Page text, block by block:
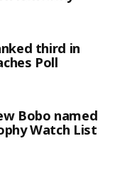
third in
Poll
Bobo named
Watch List